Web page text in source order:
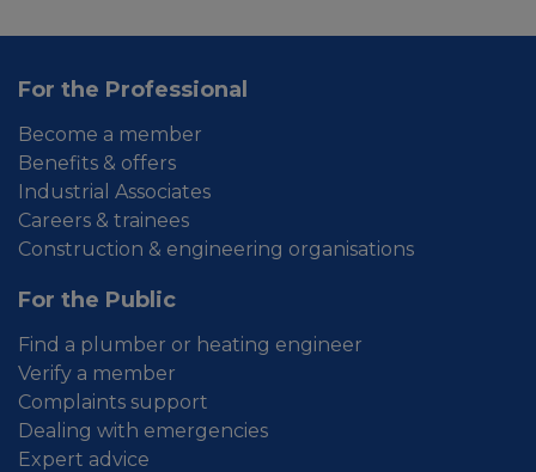
For the Professional
Become a member
Benefits & offers
Industrial Associates
Careers & trainees
Construction & engineering organisations
For the Public
Find a plumber or heating engineer
Verify a member
Complaints support
Dealing with emergencies
Expert advice